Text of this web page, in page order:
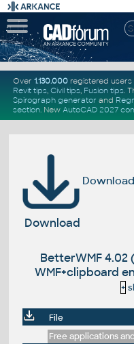
Over 1.130.000registered users
Revit tips, Civil tips, Fusion tips.
Spirograph generator and
section. New AutoCAD 2027
Download
BetterWMF 4.02
WMF+clipboard
+
File